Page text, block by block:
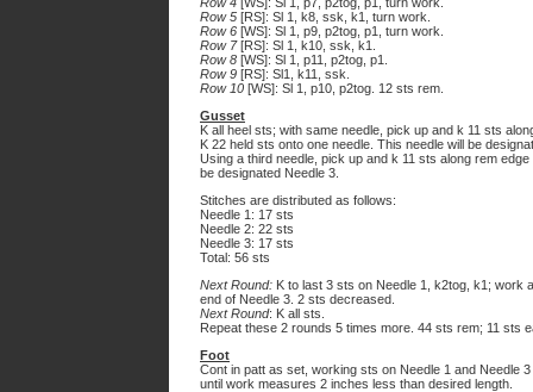
Row 5 [RS]: Sl 1, k8, ssk, k1, turn work.
Row 6 [WS]: Sl 1, p9, p2tog, p1, turn work.
Row 7[RS]: Sl 1, k10, ssk, k1.
Row 8 [WS]: Sl 1, p11, p2tog, p1.
Row 9 [RS]: Sl1, k11, ssk.
Row 10 [WS]: Sl 1, p10, p2tog. 12 sts rem.
Gusset
K all heel sts; with same needle, pick up and k 11 sts
K 22 held sts onto one needle. This needle will be
Using a third needle, pick up and k 11 sts along rem
be designated Needle 3.
Stitches are distributed as follows:
Needle 1: 17 sts
Needle 2: 22 sts
Needle 3: 17 sts
Total: 56 sts
Next Round: K to last 3 sts on Needle 1, k2tog, k1; work
end of Needle 3. 2 sts decreased.
Next Round: K all sts.
Repeat these 2 rounds 5 times more. 44 sts rem; 11 sts
Foot
Cont in patt as set, working sts on Needle 1 and Needle
until work measures 2 inches less than desired length.